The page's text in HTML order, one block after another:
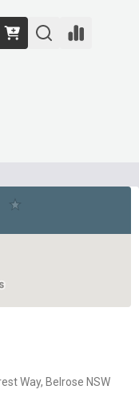
Way, Belrose NSW